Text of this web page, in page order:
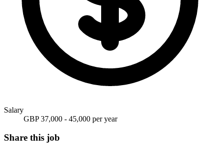
Salary
GBP 37,000 - 45,000 per year
Share this job